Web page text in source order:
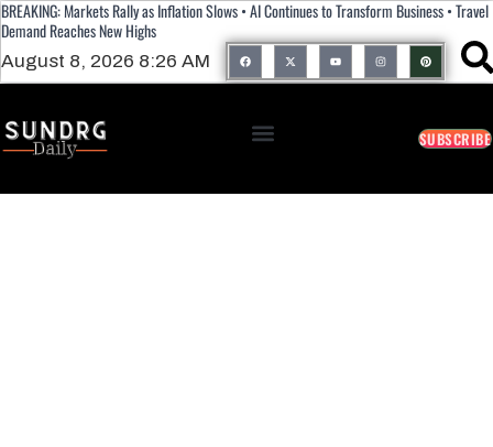
BREAKING: Markets Rally as Inflation Slows • AI Continues to Transform Business • Travel
Demand Reaches New Highs
August 8, 2026 8:26 AM
SUBSCRIBE